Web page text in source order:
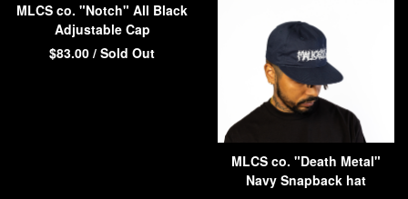
MLCS co. "Notch" All Black
Adjustable Cap
$83.00 / Sold Out
MLCS co. "Death Metal"
Navy Snapback hat